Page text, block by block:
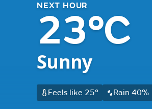
NEXT HOUR
23°C
Sunny
Feels like 25° Rain 40%